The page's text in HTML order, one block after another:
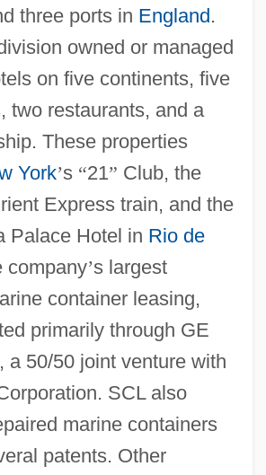
three ports in England.
owned or managed
on five continents, five
two restaurants, and a
These properties
York’s “21” Club, the
Express train, and the
Palace Hotel in Rio de
company’s largest
container leasing,
primarily through GE
a 50/50 joint venture with
SCL also
marine containers
patents. Other